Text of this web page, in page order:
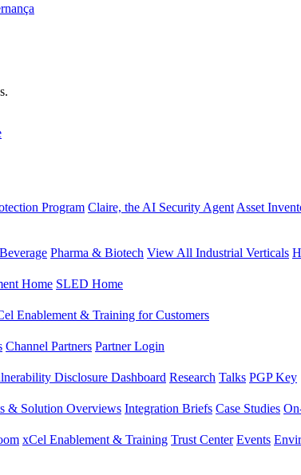
Program Claire, the AI Security Agent Asset
Pharma & Biotech View All Industrial Verticals
Home SLED Home
Enablement & Training for Customers
Channel Partners Partner Login
Disclosure Dashboard Research Talks PGP Key
& Solution Overviews Integration Briefs Case Studies
xCel Enablement & Training Trust Center Events